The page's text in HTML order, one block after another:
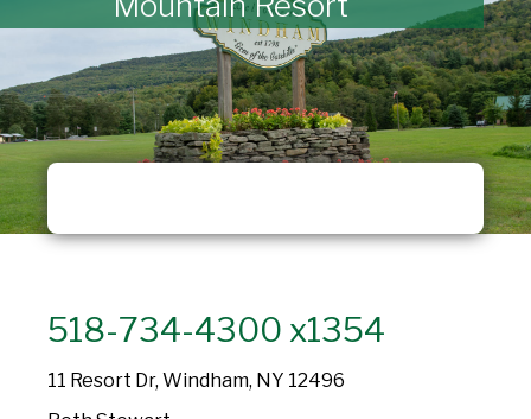
518-734-4300 x1354
11 Resort Dr, Windham, NY 12496